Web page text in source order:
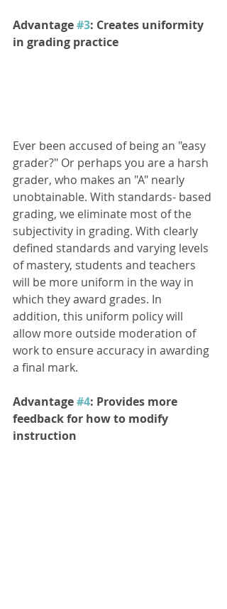
Advantage #3: Creates uniformity
in grading practice
Ever been accused of being an "easy
grader?" Or perhaps you are a harsh
grader, who makes an "A" nearly
unobtainable. With standards- based
grading, we eliminate most of the
subjectivity in grading. With clearly
defined standards and varying levels
of mastery, students and teachers
will be more uniform in the way in
which they award grades. In
addition, this uniform policy will
allow more outside moderation of
work to ensure accuracy in awarding
a final mark.
Advantage #4: Provides more
feedback for how to modify
instruction